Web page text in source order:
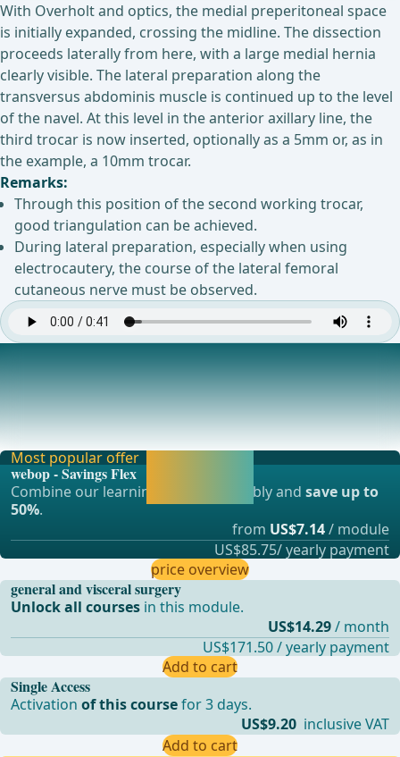
With Overholt and optics, the medial preperitoneal space
is initially expanded, crossing the midline. The dissection
proceeds laterally from here, with a large medial hernia
clearly visible. The lateral preparation along the
transversus abdominis muscle is continued up to the level
of the navel. At this level in the anterior axillary line, the
third trocar is now inserted, optionally as a 5mm or, as in
the example, a 10mm trocar.
Remarks:
Through this position of the second working trocar,
good triangulation can be achieved.
During lateral preparation, especially when using
electrocautery, the course of the lateral femoral
cutaneous nerve must be observed.
Detachment of the Hernia Sac from the Spermatic Cord
Structures
After all trocars are inserted, the camera operator changes
position and now stands behind the surg
Single Access
Activationof this coursefor 3 days.
US$9.20 inclusive VAT
Add to cart
Most popular offer
webop - Savings Flex
Combine our learning modules flexibly andsave up to
50%.
from US$7.14/ module
US$85.75/ yearly payment
price overview
general and visceral surgery
Unlock all courses in this module.
US$14.29/ month
US$171.50 / yearly payment
Add to cart